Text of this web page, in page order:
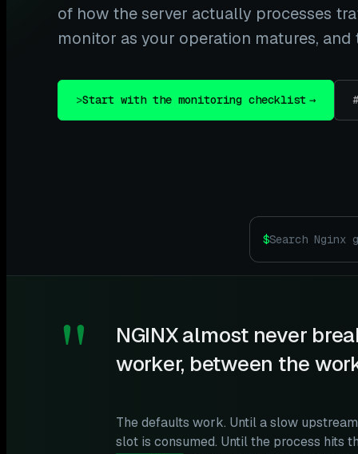
of how the server actually processes
monitor as your operation matures,
>Start with the monitoring checklist → #
$
"
NGINX almost never
worker, between the
The defaults work. Until a slow
slot is consumed. Until the process